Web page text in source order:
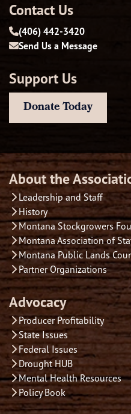
Contact Us
(406) 442-3420
Send Us a Message
Support Us
Donate Today
About the
Leadership and Staff
History
Montana Stockgrowers
Montana Association of
Montana Public Lands
Partner Organizations
Advocacy
Producer Profitability
State Issues
Federal Issues
Drought HUB
Mental Health Resources
Policy Book